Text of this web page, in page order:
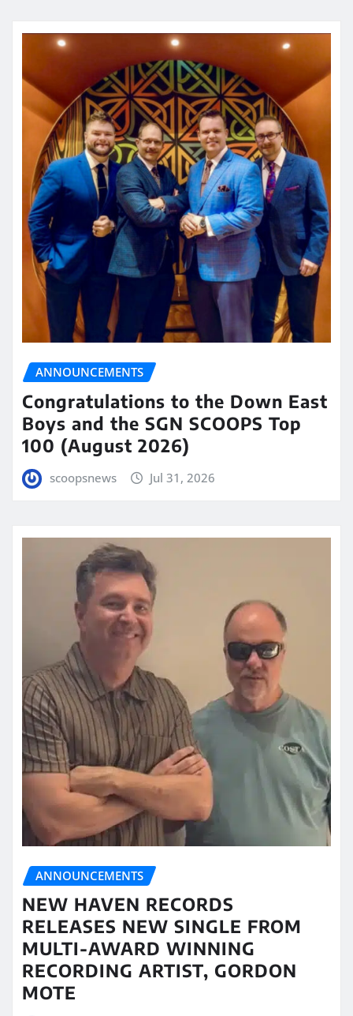
ANNOUNCEMENTS
Congratulations to the Down East
Boys and the SGN SCOOPS Top
100 (August 2026)
scoopsnews Jul 31, 2026
ANNOUNCEMENTS
NEW HAVEN RECORDS
RELEASES NEW SINGLE FROM
MULTI-AWARD WINNING
RECORDING ARTIST, GORDON
MOTE